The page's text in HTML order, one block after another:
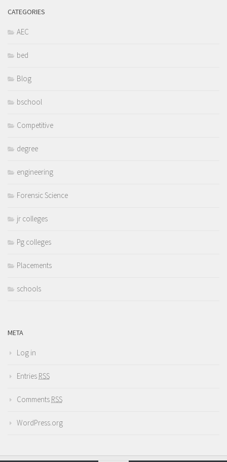
CATEGORIES
AEC
bed
Blog
bschool
Competitive
degree
engineering
Forensic Science
jr colleges
Pg colleges
Placements
schools
META
Log in
Entries RSS
Comments RSS
WordPress.org